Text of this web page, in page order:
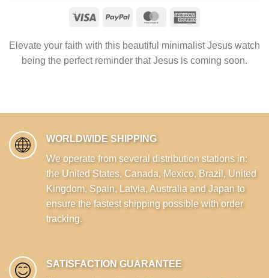
Elevate your faith with this beautiful minimalist Jesus watch
being the perfect reminder that Jesus is coming soon.
WORLDWIDE SHIPPING
We operate from several distribution stations in:
the United States, Canada, Mexico, Brazil, United
Kingdom, Spain, Latvia, Australia and Japan to
ensure the fastest shipping possible with order
tracking.
SATISFACTION GUARANTEE